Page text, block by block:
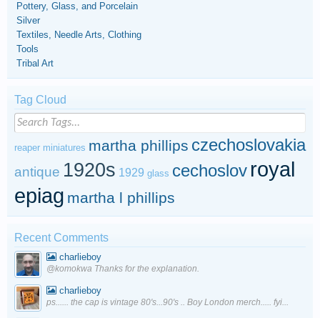
Pottery, Glass, and Porcelain
Silver
Textiles, Needle Arts, Clothing
Tools
Tribal Art
Tag Cloud
reaper miniatures martha phillips czechoslovakia
antique 1920s 1929 glass cechoslov royal
epiag martha l phillips
Recent Comments
charlieboy
@komokwa Thanks for the explanation.
charlieboy
ps...... the cap is vintage 80's...90's .. Boy London merch..... fyi...